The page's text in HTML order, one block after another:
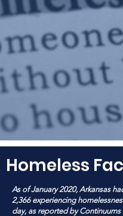
Homeless
As of January 2020, Arkansas
2,366 experiencing
day, as reported by